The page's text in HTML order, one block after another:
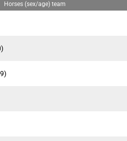
Horses (sex/age) team